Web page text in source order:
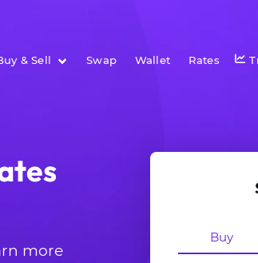
& Sell Swap Wallet Rates
more
Buy